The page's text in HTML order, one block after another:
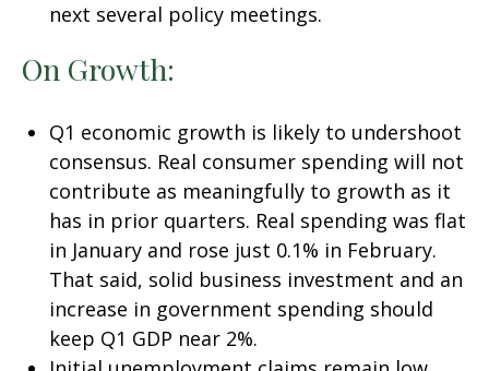
next several policy meetings.
On Growth:
Q1 economic growth is likely to undershoot
consensus. Real consumer spending will not
contribute as meaningfully to growth as it
has in prior quarters. Real spending was flat
in January and rose just 0.1% in February.
That said, solid business investment and an
increase in government spending should
keep Q1 GDP near 2%.